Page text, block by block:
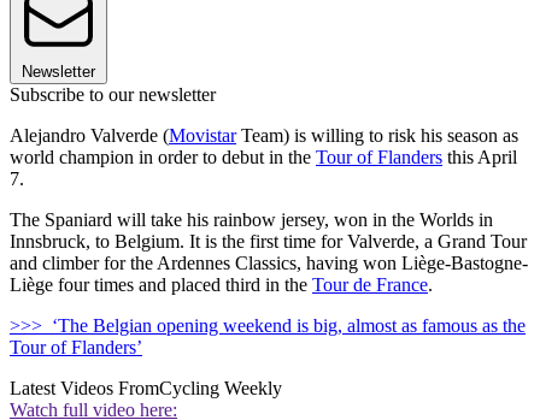
Newsletter
Subscribe to our newsletter
Alejandro Valverde (MovistarTeam) is willing to risk his season as
world champion in order to debut in the Tour of Flanders this April
7.
The Spaniard will take his rainbow jersey, won in the Worlds in
Innsbruck, to Belgium. It is the first time for Valverde, a Grand Tour
and climber for the Ardennes Classics, having won Liège-Bastogne-
Liège four times and placed third in the Tour de France.
>>> ‘The Belgian opening weekend is big, almost as famous as the
Tour of Flanders’
Latest Videos FromCycling Weekly
Watch full video here: